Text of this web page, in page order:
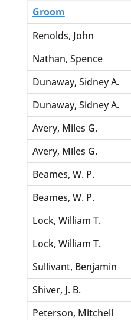
Groom
Renolds, John
Nathan, Spence
Dunaway, Sidney A.
Dunaway, Sidney A.
Avery, Miles G.
Avery, Miles G.
Beames, W. P.
Beames, W. P.
Lock, William T.
Lock, William T.
Sullivant, Benjamin
Shiver, J. B.
Peterson, Mitchell